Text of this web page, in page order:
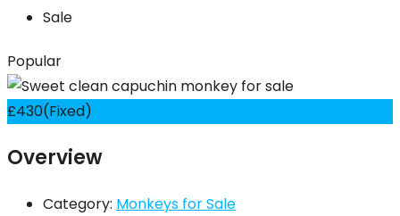
Sale
Popular
£430(Fixed)
Overview
Category: Monkeys for Sale